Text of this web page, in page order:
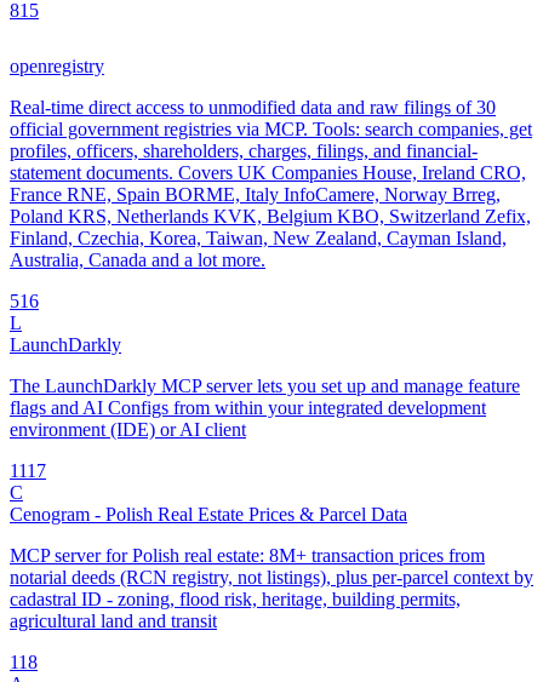
815
openregistry
Real-time direct access to unmodified data and raw filings of 30
official government registries via MCP. Tools: search companies, get
profiles, officers, shareholders, charges, filings, and financial-
statement documents. Covers UK Companies House, Ireland CRO,
France RNE, Spain BORME, Italy InfoCamere, Norway Brreg,
Poland KRS, Netherlands KVK, Belgium KBO, Switzerland Zefix,
Finland, Czechia, Korea, Taiwan, New Zealand, Cayman Island,
Australia, Canada and a lot more.
516
L
LaunchDarkly
The LaunchDarkly MCP server lets you set up and manage feature
flags and AI Configs from within your integrated development
environment (IDE) or AI client
1117
C
Cenogram - Polish Real Estate Prices & Parcel Data
MCP server for Polish real estate: 8M+ transaction prices from
notarial deeds (RCN registry, not listings), plus per-parcel context by
cadastral ID - zoning, flood risk, heritage, building permits,
agricultural land and transit
118